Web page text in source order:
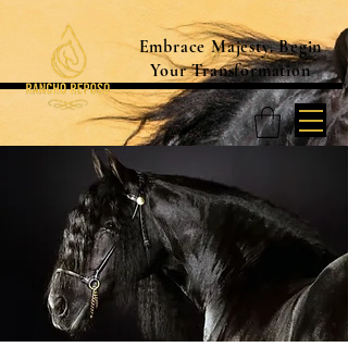
Embrace Majesty. Begin
Your Transformation